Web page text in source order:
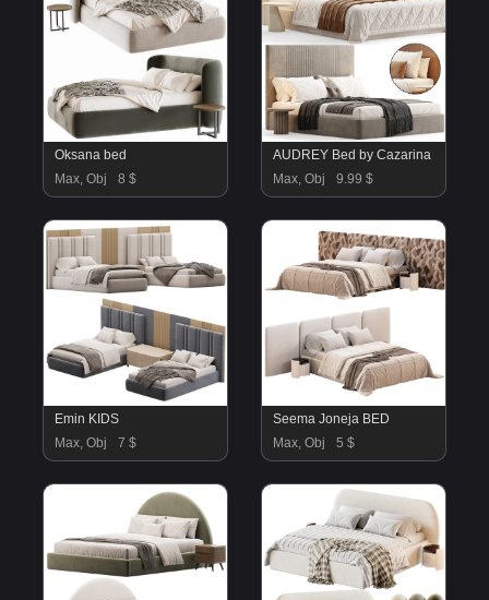
Oksana bed
Max, Obj
8 $
AUDREY Bed by Cazarina
Max, Obj
9.99 $
Emin KIDS
Max, Obj
7 $
Seema Joneja BED
Max, Obj
5 $